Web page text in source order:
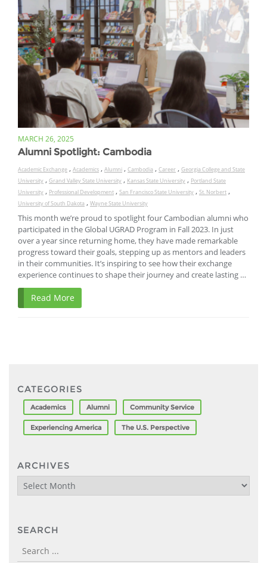
MARCH 26, 2025
Alumni Spotlight: Cambodia
Academic Exchange , Academics , Alumni , Cambodia , Career , Georgia College and State
University , Grand Valley State University , Kansas State University , Portland State
University , Professional Development , San Francisco State University , St. Norbert ,
University of South Dakota , Wayne State University
This month we’re proud to spotlight four Cambodian alumni who
participated in the Global UGRAD Program in Fall 2023. In just
over a year since returning home, they have made remarkable
progress toward their goals, stepping up as mentors and leaders
in their communities. It’s inspiring to see how their exchange
experience continues to shape their journey and create lasting …
Read More
CATEGORIES
Academics Alumni Community Service
Experiencing America The U.S. Perspective
ARCHIVES
Archives
SEARCH